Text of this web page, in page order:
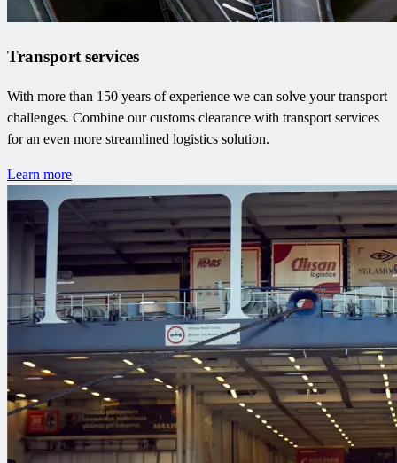
Transport services
With more than 150 years of experience we can solve your transport
challenges. Combine our customs clearance with transport services
for an even more streamlined logistics solution.
Learn more